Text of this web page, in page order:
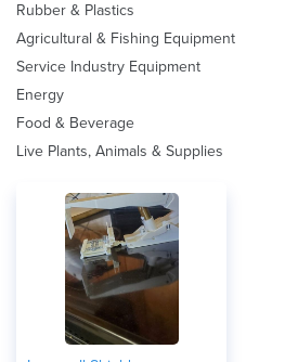
Rubber & Plastics
Agricultural & Fishing Equipment
Service Industry Equipment
Energy
Food & Beverage
Live Plants, Animals & Supplies